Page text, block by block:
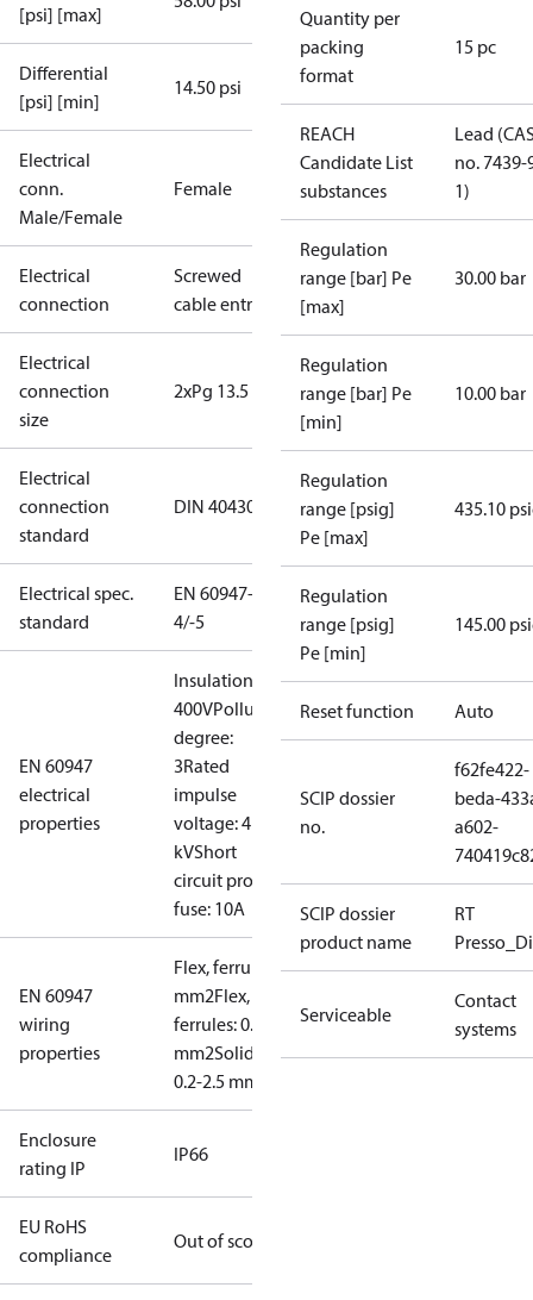
[psi] [max]
Differential
[psi] [min]
14.50 psi
Electrical
conn.
Male/Female
Female
Electrical
connection
Screwed
cable entry
Electrical
connection
size
2xPg 13.5
Electrical
connection
standard
DIN 40430
Electrical spec.
standard
EN 60947-
4/-5
EN 60947
electrical
properties
Insulation:
400VPollution
degree:
3Rated
impulse
voltage: 4
kVShort
circuit prot,
fuse: 10A
EN 60947
wiring
properties
Flex, ferrules: 0.2-1.5
mm2Flex, no
ferrules: 0.2-2.5
mm2Solid/stranded:
0.2-2.5 mm2
Enclosure
rating IP
IP66
EU RoHS
compliance
Out of scope
Quantity per
packing
format
15 pc
REACH
Candidate List
substances
Lead
no. 7439-
1)
Regulation
range [bar] Pe
[max]
30.00 bar
Regulation
range [bar] Pe
[min]
10.00 bar
Regulation
range [psig]
Pe [max]
435.10
Regulation
range [psig]
Pe [min]
145.00
Reset function Auto
SCIP dossier
no.
f62fe422-
beda-
a602-
SCIP dossier
product name
RT
Serviceable
Contact
systems